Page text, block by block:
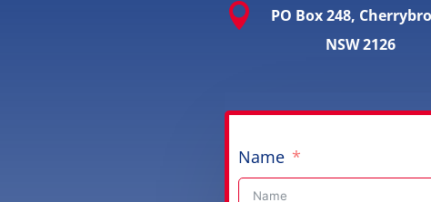

PO Box 248,
NSW 2126
Name